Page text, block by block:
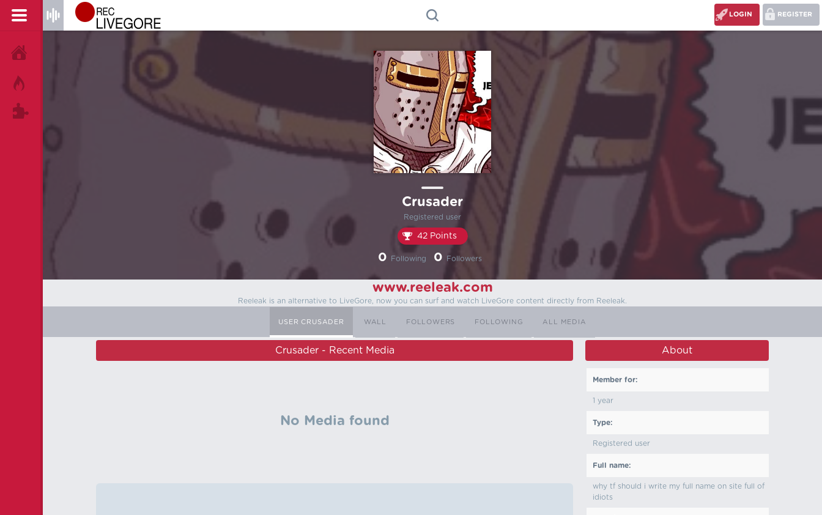
REGISTER
LOGIN
Crusader
Registered user
42 Points
0 Following 0 Followers
www.reeleak.com
Reeleak is an alternative to LiveGore, now you can surf and watch LiveGore content directly from Reeleak.
USER CRUSADER WALL FOLLOWERS FOLLOWING ALL MEDIA
Crusader - Recent Media
No Media found
About
Member for:
1 year
Type:
Registered user
Full name:
why tf should i write my full name on site full of
idiots